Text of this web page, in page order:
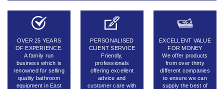
OVER 25 YEARS
OF EXPERIENCE.
A family run
business which is
renowned for selling
quality bathroom
equipment in East
PERSONALISED
CLIENT SERVICE
Friendly,
professionals
offering excellent
advice and
customer care with
EXCELLENT VALUE
FOR MONEY
We offer products
from over thirty
different companies
to ensure we can
supply the best of